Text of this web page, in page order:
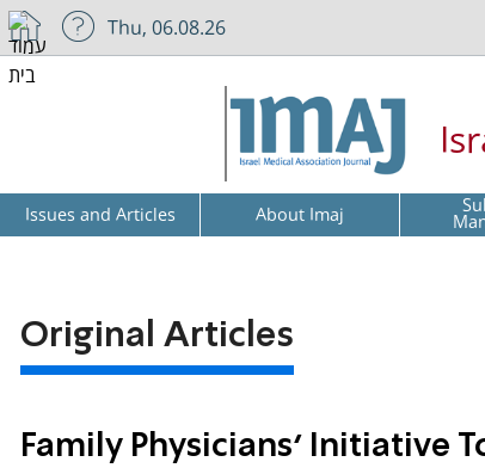
Thu, 06.08.26
Issues and Articles About Imaj
Original Articles
Family Physicians’ Initiative